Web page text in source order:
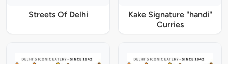
Streets Of Delhi
Kake Signature "handi"
Curries